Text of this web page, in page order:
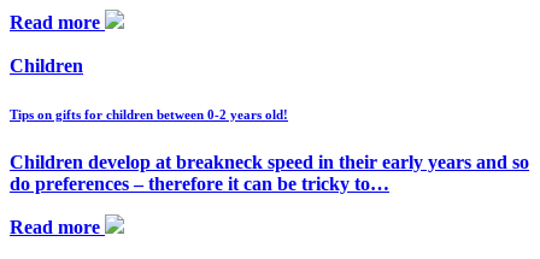
Read more
Children
Tips on gifts for children between 0-2 years old!
Children develop at breakneck speed in their early years and so
do preferences – therefore it can be tricky to…
Read more